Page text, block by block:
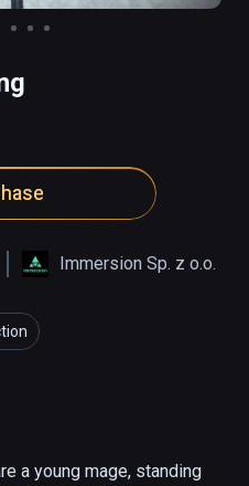
Immersion Sp. z o.o.
a young mage, standing